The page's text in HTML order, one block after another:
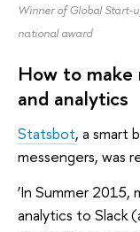
Winner of Global Start-
national award
How to make
and analytics
Statsbot, a smart
messengers, was
‘In Summer 2015,
analytics to Slack